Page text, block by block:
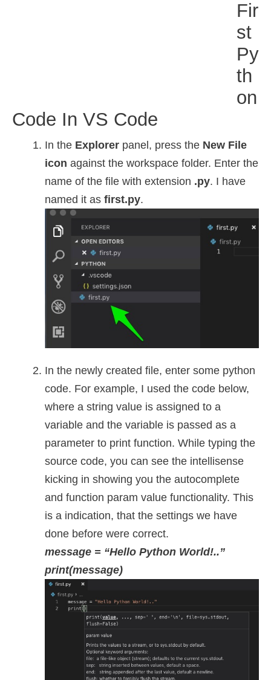
Fir
St
Py
Th
On
Code In VS Code
In the Explorer panel, press the New File
icon against the workspace folder. Enter the
name of the file with extension .py. I have
named it as first.py.
In the newly created file, enter some python
code. For example, I used the code below,
where a string value is assigned to a
variable and the variable is passed as a
parameter to print function. While typing the
source code, you can see the intellisense
kicking in showing you the autocomplete
and function param value functionality. This
is a indication, that the settings we have
done before were correct.
message = “Hello Python World!..”
print(message)